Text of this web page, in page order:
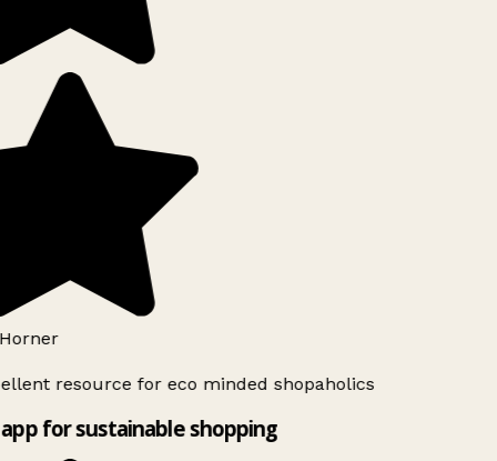
resource for eco minded shopaholics
for sustainable shopping